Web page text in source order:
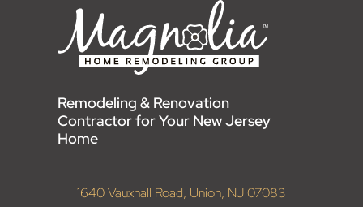
Remodeling & Renovation
Contractor for Your New Jersey
Home
1640 Vauxhall Road, Union, NJ 07083